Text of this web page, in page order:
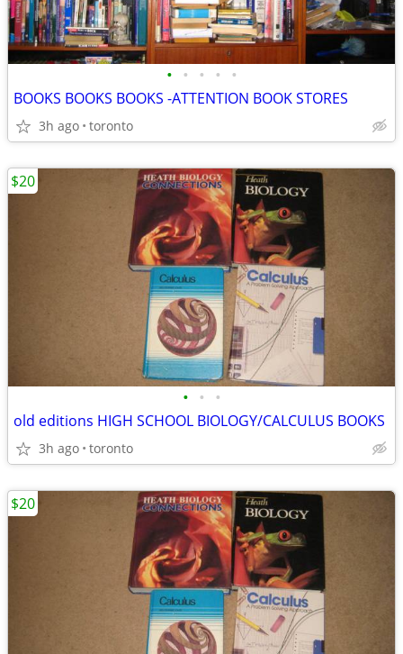
• • • • •
BOOKS BOOKS BOOKS -ATTENTION BOOK STORES
3h ago toronto
• • •
old editions HIGH SCHOOL BIOLOGY/CALCULUS BOOKS
3h ago toronto
$20
$20